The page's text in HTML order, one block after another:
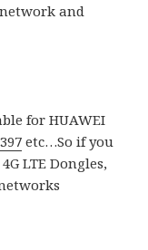
and
for HUAWEI
etc…So if you
LTE Dongles,